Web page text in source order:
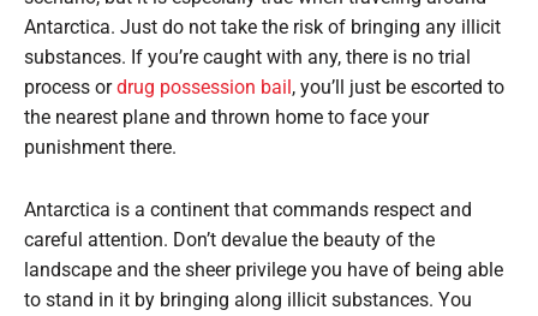
Antarctica. Just do not take the risk of bringing any illicit
substances. If you’re caught with any, there is no trial
process ordrug possession bail , you’ll just be escorted to
the nearest plane and thrown home to face your
punishment there.
Antarctica is a continent that commands respect and
careful attention. Don’t devalue the beauty of the
landscape and the sheer privilege you have of being able
to stand in it by bringing along illicit substances. You